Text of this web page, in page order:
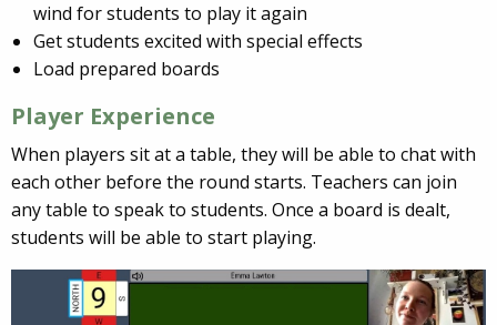
wind for students to play it again
Get students excited with special effects
Load prepared boards
Player Experience
When players sit at a table, they will be able to chat with
each other before the round starts. Teachers can join
any table to speak to students. Once a board is dealt,
students will be able to start playing.